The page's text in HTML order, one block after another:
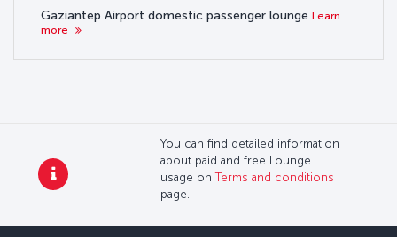
Gaziantep Airport domestic passenger lounge Learn
more
You can find detailed information
about paid and free Lounge
usage onTerms and conditions
page.